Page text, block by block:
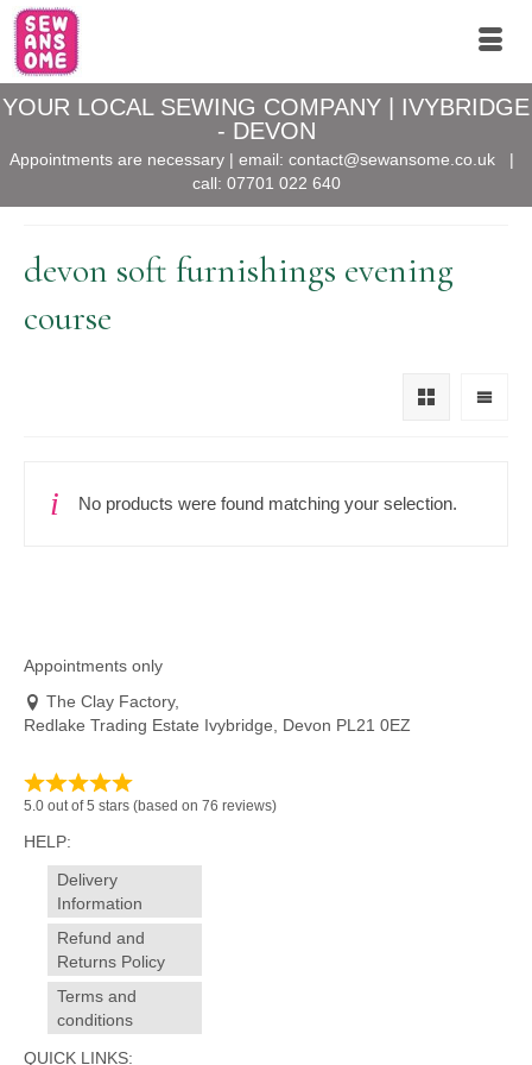
YOUR LOCAL SEWING COMPANY | IVYBRIDGE
- DEVON
Appointments are necessary | email: contact@sewansome.co.uk|
call: 07701 022 640
devon soft furnishings evening
course
No products were found matching your selection.
Appointments only
The Clay Factory,
Redlake Trading Estate Ivybridge, Devon PL21 0EZ
5.0 out of 5 stars (based on 76 reviews)
HELP:
Delivery
Information
Refund and
Returns Policy
Terms and
conditions
QUICK LINKS: